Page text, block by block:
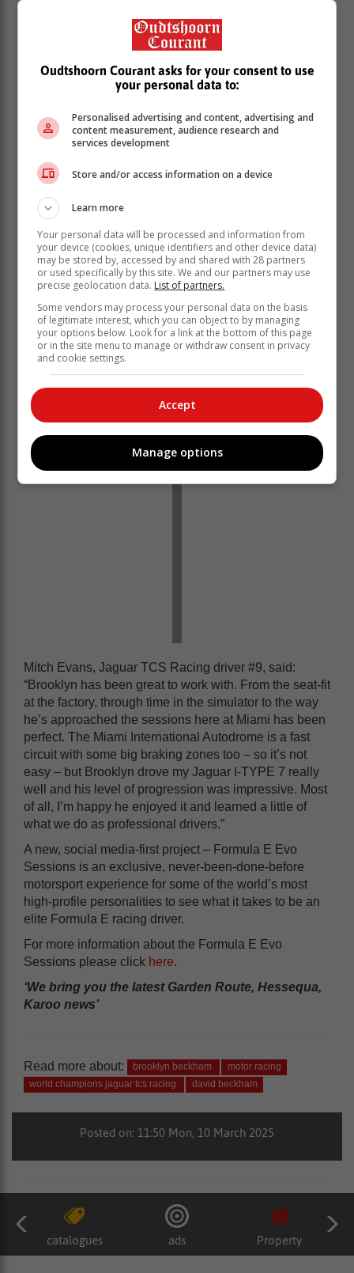
Brooklyn Peltz Beckham has been a perfect fit for the
team, he is passionate about our sport and has a very
competitive spirit. Overall, his approach has really
impressed us.
“He's come in wanting to understand and learn, and
that shone through in the way he drove the Jaguar I-
TYPE 7 here in Miami. The latest GEN3 Evo era cars
are incredibly fast and complex – but Brooklyn did
exactly what we asked of him. His performance was
really admirable and honestly an impressive job given
his experience. We’re grateful he’s brought his journey
with us and what we do as a team to a whole new
audience of potential Formula E fans.”
Mitch Evans, Jaguar TCS Racing driver #9, said:
“Brooklyn has been great to work with. From the seat-fit
at the factory, through time in the simulator to the way
he’s approached the sessions here at Miami has been
perfect. The Miami International Autodrome is a fast
circuit with some big braking zones too – so it’s not
easy – but Brooklyn drove my Jaguar I-TYPE 7 really
well and his level of progression was impressive. Most
of all, I’m happy he enjoyed it and learned a little of
what we do as professional drivers.”
A new, social media-first project – Formula E Evo
Sessions is an exclusive, never-been-done-before
motorsport experience for some of the world’s most
high-profile personalities to see what it takes to be an
elite Formula E racing driver.
For more information about the Formula E Evo
Sessions please click here.
‘We bring you the latest Garden Route, Hessequa,
Karoo news’
Read more about: brooklyn beckham
motor racing
world champions jaguar tcs racing
david beckham
Posted on: 11:50 Mon, 10 March 2025
catalogues ads Property
Oudtshoorn Courant asks for your consent to use
your personal data to:
Personalised advertising and content, advertising and
content measurement, audience research and
services development
Store and/or access information on a device
Learn more
Your personal data will be processed and information from
your device (cookies, unique identifiers and other device data)
may be stored by, accessed by and shared with 28 partners
or used specifically by this site. We and our partners may use
precise geolocation data. List of partners.
Some vendors may process your personal data on the basis
of legitimate interest, which you can object to by managing
your options below. Look for a link at the bottom of this page
or in the site menu to manage or withdraw consent in privacy
and cookie settings.
Accept
Manage options